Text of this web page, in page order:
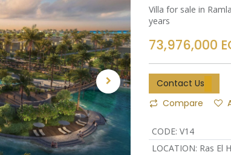
Villa for sale in
years
73,976,000
Contact Us
Compare
CODE: V14
LOCATION: Ras El